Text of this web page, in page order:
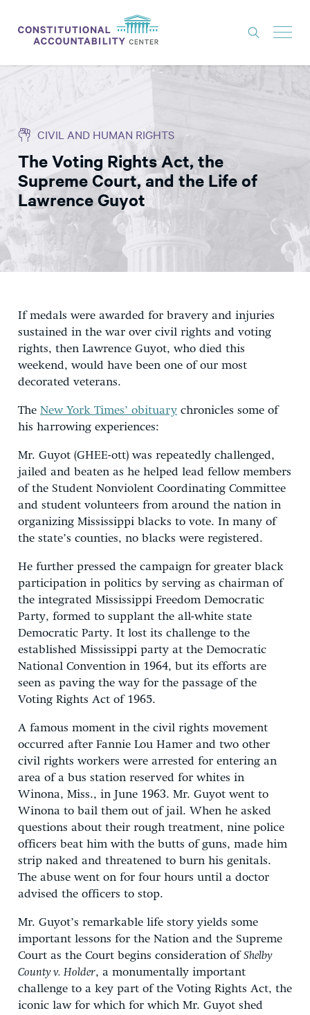
LITIGATION
THINK TANK
NEWS
ABOUT
CONSTITUTIONAL PROGRESS
EXPERTS
DONATE
CIVIL AND HUMAN RIGHTS
The Voting Rights Act, the
Supreme Court, and the Life of
Lawrence Guyot
If medals were awarded for bravery and injuries
sustained in the war over civil rights and voting
rights, then Lawrence Guyot, who died this
weekend, would have been one of our most
decorated veterans.
The New York Times’ obituary chronicles some of
his harrowing experiences:
Mr. Guyot (GHEE-ott) was repeatedly challenged,
jailed and beaten as he helped lead fellow members
of the Student Nonviolent Coordinating Committee
and student volunteers from around the nation in
organizing Mississippi blacks to vote. In many of
the state’s counties, no blacks were registered.
He further pressed the campaign for greater black
participation in politics by serving as chairman of
the integrated Mississippi Freedom Democratic
Party, formed to supplant the all-white state
Democratic Party. It lost its challenge to the
established Mississippi party at the Democratic
National Convention in 1964, but its efforts are
seen as paving the way for the passage of the
Voting Rights Act of 1965.
A famous moment in the civil rights movement
occurred after Fannie Lou Hamer and two other
civil rights workers were arrested for entering an
area of a bus station reserved for whites in
Winona, Miss., in June 1963. Mr. Guyot went to
Winona to bail them out of jail. When he asked
questions about their rough treatment, nine police
officers beat him with the butts of guns, made him
strip naked and threatened to burn his genitals.
The abuse went on for four hours until a doctor
advised the officers to stop.
Mr. Guyot’s remarkable life story yields some
important lessons for the Nation and the Supreme
Court as the Court begins consideration ofShelby
County v. Holder, a monumentally important
challenge to a key part of the Voting Rights Act, the
iconic law for which for which Mr. Guyot shed